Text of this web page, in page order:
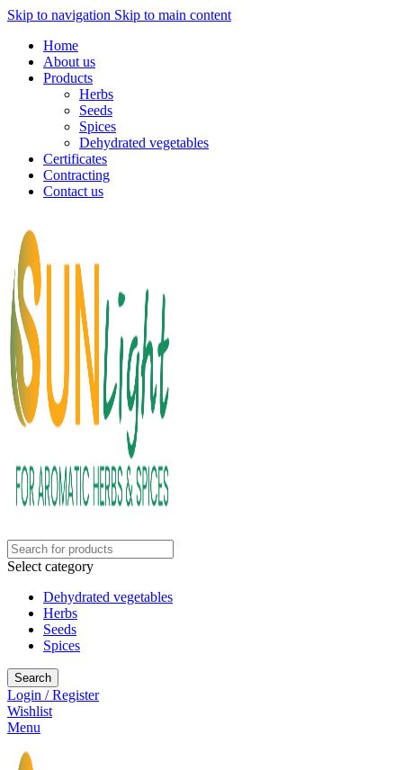
Skip to navigation Skip to main content
Home
About us
Products
Herbs
Seeds
Spices
Dehydrated vegetables
Certificates
Contracting
Contact us
Select category
Dehydrated vegetables
Herbs
Seeds
Spices
Search
Login / Register
Wishlist
Menu